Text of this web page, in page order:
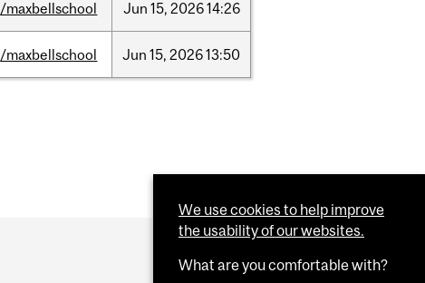
/maxbellschool Jun 15, 202614:26
/maxbellschool Jun 15, 202613:50
We use cookies to help improve
the usability of our websites.
What are you comfortable with?